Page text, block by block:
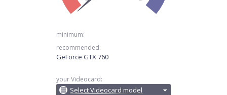
minimum:
recommended:
GeForce GTX 760
your Videocard:
Select Videocard model